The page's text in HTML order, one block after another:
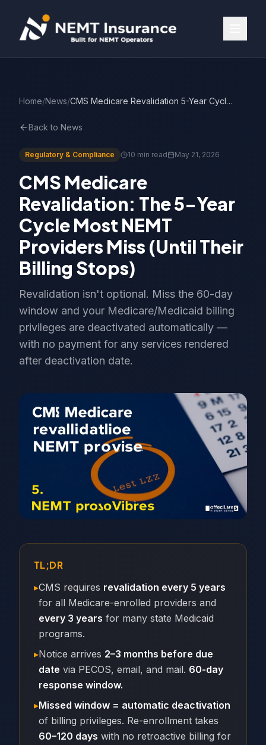
Home/News/ CMS Medicare Revalidation 5-Year Cycle for NEMT
Back to News
Regulatory & Compliance 10 min read May 21, 2026
CMS Medicare
Revalidation: The 5-Year
Cycle Most NEMT
Providers Miss (Until Their
Billing Stops)
Revalidation isn't optional. Miss the 60-day
window and your Medicare/Medicaid billing
privileges are deactivated automatically —
with no payment for any services rendered
after deactivation date.
TL;DR
▸CMS requires revalidation every 5 years
for all Medicare-enrolled providers and
every 3 years for many state Medicaid
programs.
▸Notice arrives 2–3 months before due
date via PECOS, email, and mail. 60-day
response window.
▸Missed window = automatic deactivation
of billing privileges. Re-enrollment takes
60–120 days with no retroactive billing for